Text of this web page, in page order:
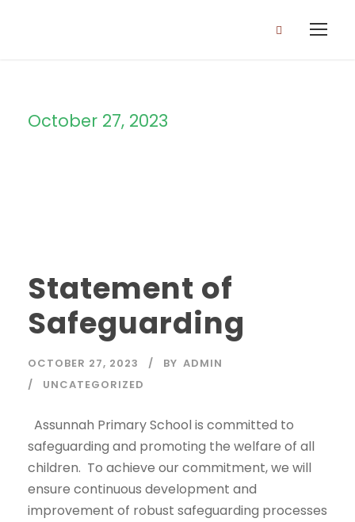
October 27, 2023
Statement of
Safeguarding
OCTOBER 27, 2023 BY ADMIN
UNCATEGORIZED
Assunnah Primary School is committed to
safeguarding and promoting the welfare of all
children. To achieve our commitment, we will
ensure continuous development and
improvement of robust safeguarding processes